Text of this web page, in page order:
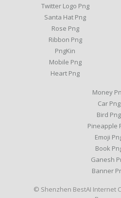
Twitter Logo Png
Santa Hat Png
Rose Png
Ribbon Png
PngKin
Mobile Png
Heart Png
Money
Car Png
Bird Png
Pineapple
Emoji
Book
Ganesh
Banner
© Shenzhen BestAI Internet